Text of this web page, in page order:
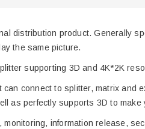
distribution product.Generally
the same picture.
supporting 3D and 4K*2K
can connect to splitter, matrix and
as perfectly supports 3D to make
monitoring, informationrelease,